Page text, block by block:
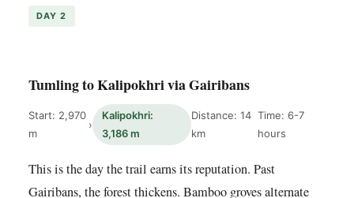
DAY 2
Tumling to Kalipokhri via Gairibans
Start: 2,970
m
›
Kalipokhri:
3,186 m
Distance: 14
km
Time: 6-7
hours
This is the day the trail earns its reputation. Past
Gairibans, the forest thickens. Bamboo groves alternate